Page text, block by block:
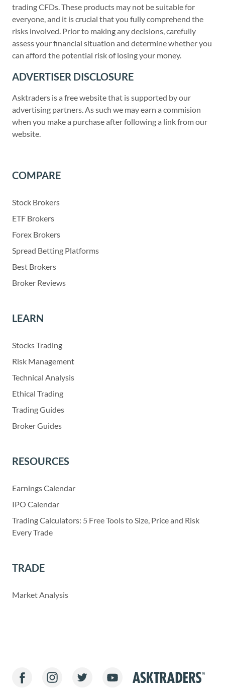
trading CFDs. These products may not be suitable for
everyone, and it is crucial that you fully comprehend the
risks involved. Prior to making any decisions, carefully
assess your financial situation and determine whether you
can afford the potential risk of losing your money.
ADVERTISER DISCLOSURE
Asktraders is a free website that is supported by our
advertising partners. As such we may earn a commision
when you make a purchase after following a link from our
website.
COMPARE
Stock Brokers
ETF Brokers
Forex Brokers
Spread Betting Platforms
Best Brokers
Broker Reviews
LEARN
Stocks Trading
Risk Management
Technical Analysis
Ethical Trading
Trading Guides
Broker Guides
RESOURCES
Earnings Calendar
IPO Calendar
Trading Calculators: 5 Free Tools to Size, Price and Risk
Every Trade
TRADE
Market Analysis